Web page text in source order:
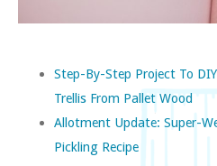
Step-By-Step Project To
Trellis From Pallet Wood
Allotment Update: Super-
Pickling Recipe